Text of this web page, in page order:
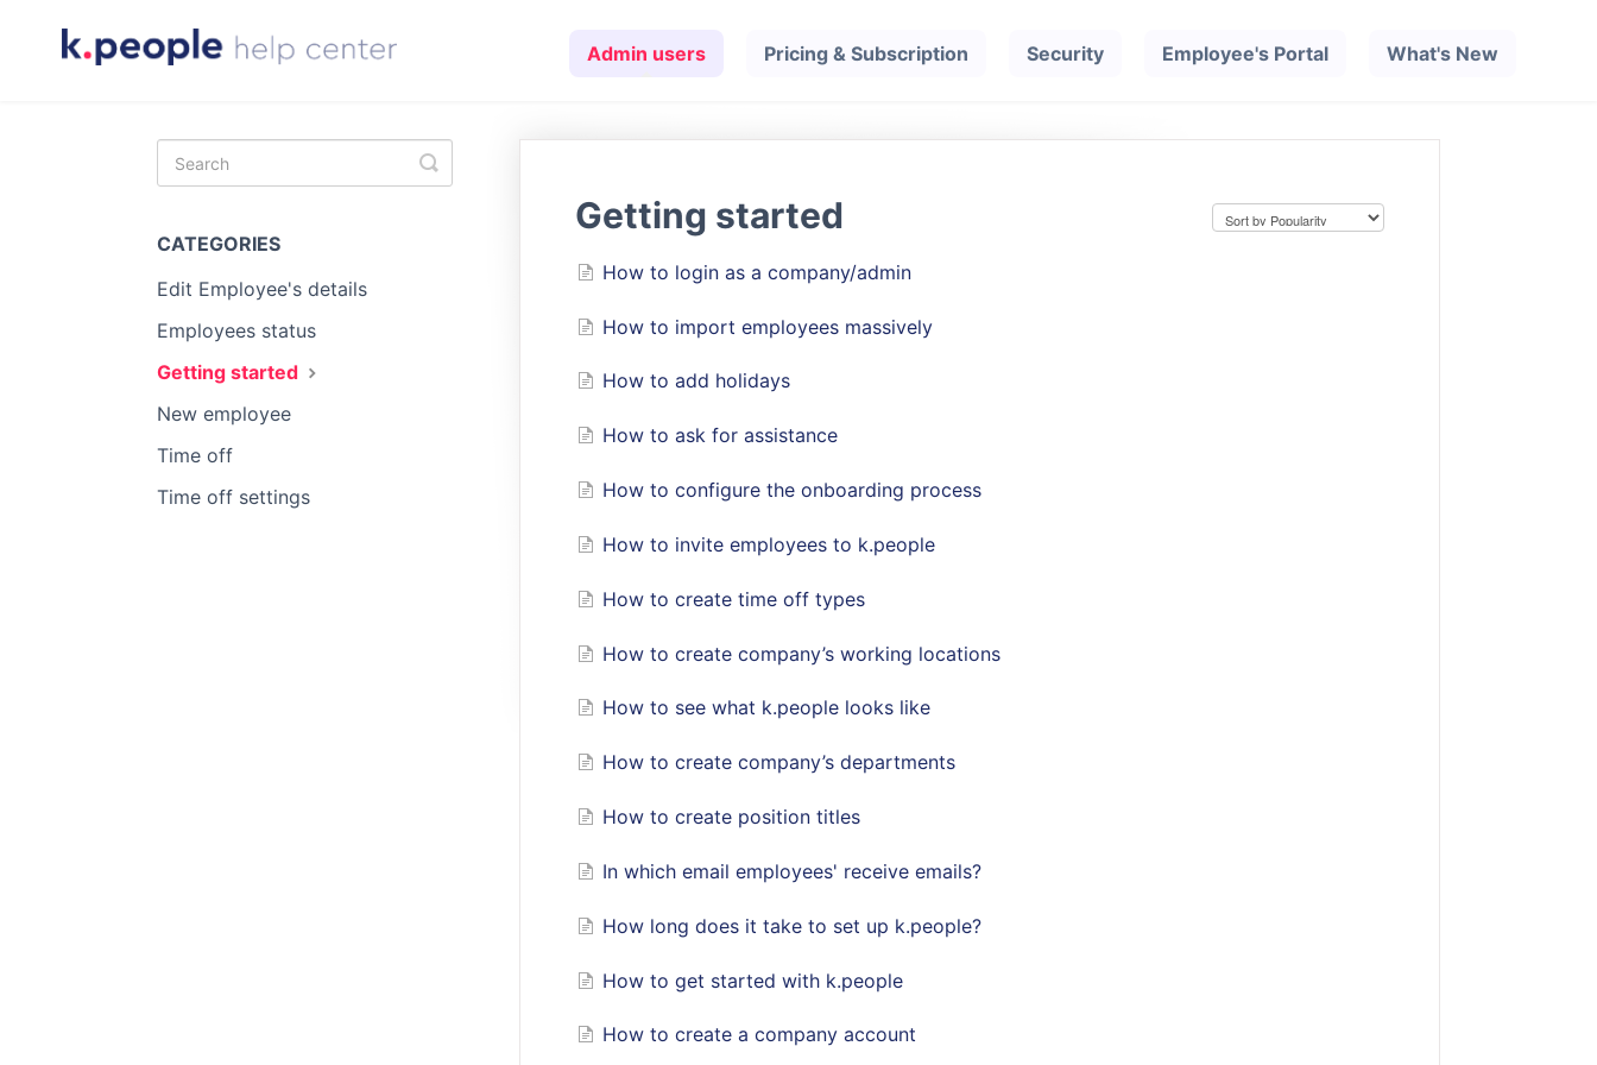
Admin users Pricing & Subscription Security Employee's Portal What's New
Getting started
How to login as a company/admin
How to import employees massively
How to add holidays
How to ask for assistance
How to configure the onboarding process
How to invite employees to k.people
How to create time off types
How to create company’s working locations
How to see what k.people looks like
How to create company’s departments
How to create position titles
In which email employees' receive emails?
How long does it take to set up k.people?
How to get started with k.people
How to create a company account
Toggle
Search
CATEGORIES
Edit Employee's details
Employees status
Getting started
New employee
Time off
Time off settings